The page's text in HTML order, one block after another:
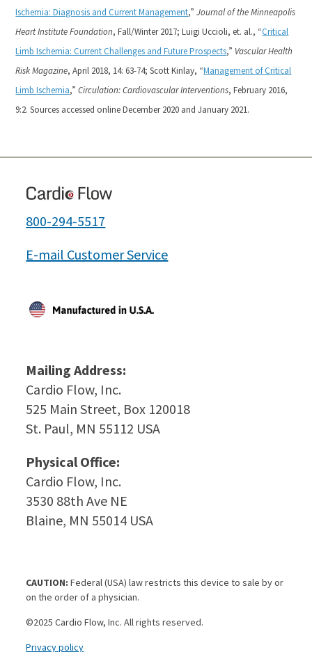
Ischemia: Diagnosis and Current Management,”Journal of the Minneapolis
Heart Institute Foundation, Fall/Winter 2017;Luigi Uccioli, et. al., “Critical
Limb Ischemia: Current Challenges and Future Prospects,” Vascular Health
Risk Magazine, April 2018, 14: 63-74;Scott Kinlay, “Management of Critical
Limb Ischemia,”Circulation: Cardiovascular Interventions, February 2016,
9:2. Sources accessed online December 2020 and January 2021.
800-294-5517
E-mail Customer Service
Mailing Address:
Cardio Flow, Inc.
525 Main Street, Box 120018
St. Paul, MN 55112 USA
Physical Office:
Cardio Flow, Inc.
3530 88th Ave NE
Blaine, MN 55014 USA
CAUTION:Federal (USA) law restricts this device to sale by or
on the order of a physician.
©2025 Cardio Flow, Inc. All rights reserved.
Privacy policy